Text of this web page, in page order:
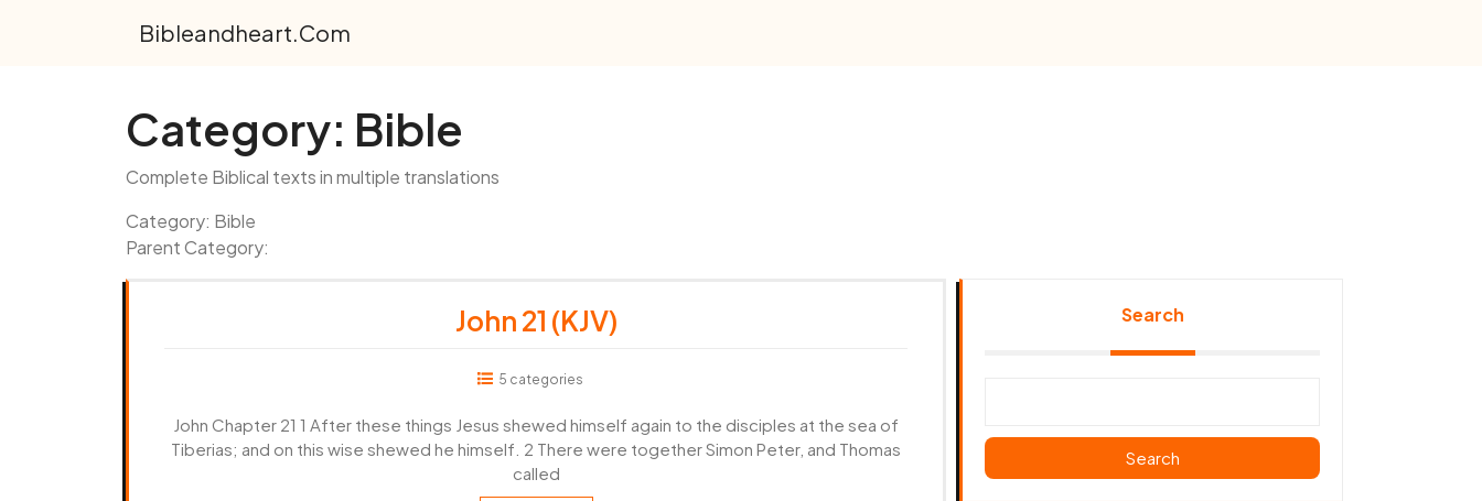
Bibleandheart.com
Category: Bible
Complete Biblical texts in multiple translations
Category: Bible
Parent Category:
John 21 (KJV)
5 categories
John Chapter 21 1 After these things Jesus shewed himself again to the disciples at the sea of
Tiberias; and on this wise shewed he himself. 2 There were together Simon Peter, and Thomas
called
Search
Search